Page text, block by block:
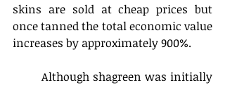
skins are sold at cheap prices but
once tanned the total economic value
increases by approximately 900%.